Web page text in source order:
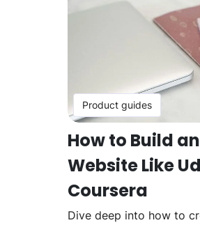
Product guides
How to Build
Website Like
Coursera
Dive deep into how to